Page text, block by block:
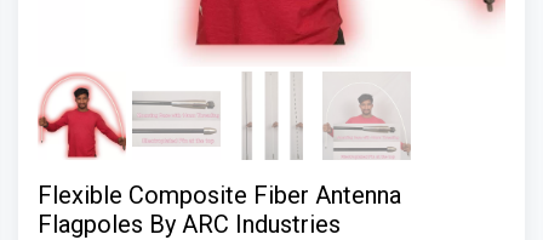
Flexible Composite Fiber Antenna
Flagpoles By ARC Industries